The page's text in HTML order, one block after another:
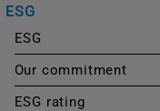
ESG
ESG
Our commitment
ESG rating